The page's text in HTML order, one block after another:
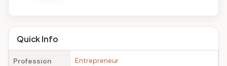
A
g
eQuick Info
Profession Entrepreneur